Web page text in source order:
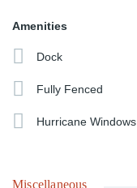
Amenities
Dock
Fully Fenced
Hurricane Windows
Miscellaneous